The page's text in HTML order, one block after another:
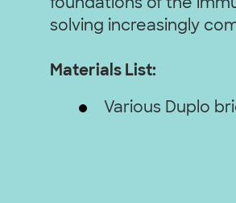
foundations of the
solving increasingly
Materials List:
Various Duplo